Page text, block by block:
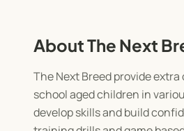
About The Next
The Next Breed provide
school aged children in
develop skills and build